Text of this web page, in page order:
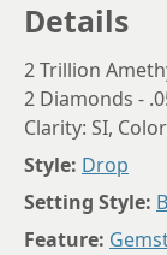
Details
2 Trillion
2 Diamonds -
Clarity: SI,
Style: Drop
Setting Style:
Feature: